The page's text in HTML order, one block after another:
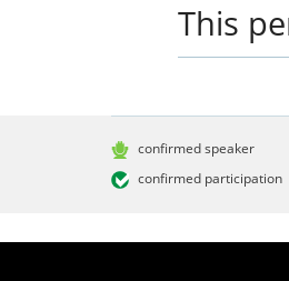
This
confirmed speaker
confirmed participation